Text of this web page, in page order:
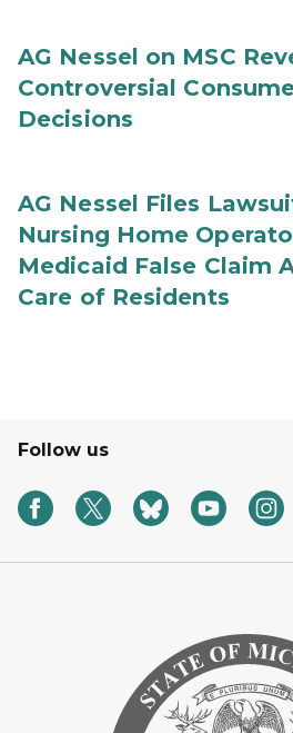
AG Nessel on MSC
Controversial
Decisions
AG Nessel Files
Nursing Home
Medicaid False Claim
Care of Residents
Follow us